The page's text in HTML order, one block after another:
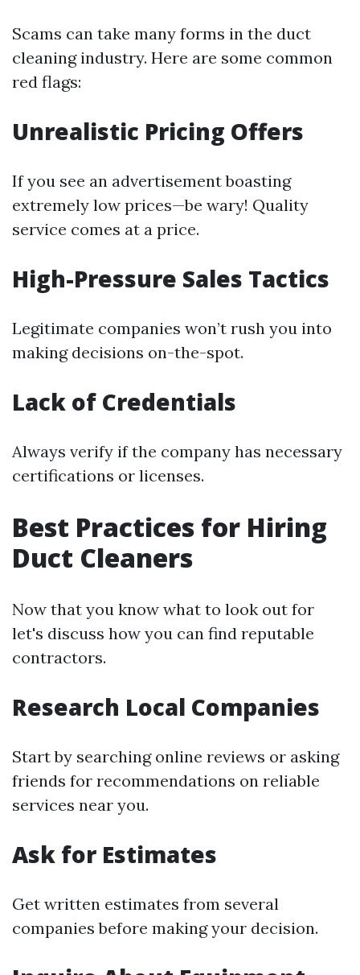
Scams can take many forms in the duct
cleaning industry. Here are some common
red flags:
Unrealistic Pricing Offers
If you see an advertisement boasting
extremely low prices—be wary! Quality
service comes at a price.
High-Pressure Sales Tactics
Legitimate companies won’t rush you into
making decisions on-the-spot.
Lack of Credentials
Always verify if the company has necessary
certifications or licenses.
Best Practices for Hiring
Duct Cleaners
Now that you know what to look out for
let's discuss how you can find reputable
contractors.
Research Local Companies
Start by searching online reviews or asking
friends for recommendations on reliable
services near you.
Ask for Estimates
Get written estimates from several
companies before making your decision.